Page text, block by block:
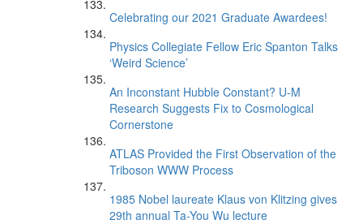
Celebrating our 2021 Graduate Awardees!
Physics Collegiate Fellow Eric Spanton Talks
‘Weird Science’
An Inconstant Hubble Constant? U-M
Research Suggests Fix to Cosmological
Cornerstone
ATLAS Provided the First Observation of the
Triboson WWW Process
1985 Nobel laureate Klaus von Klitzing gives
29th annual Ta-You Wu lecture